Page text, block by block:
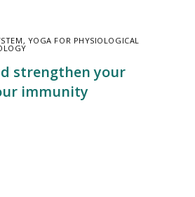
, YOGA FOR PHYSIOLOGICAL
strengthen your
immunity